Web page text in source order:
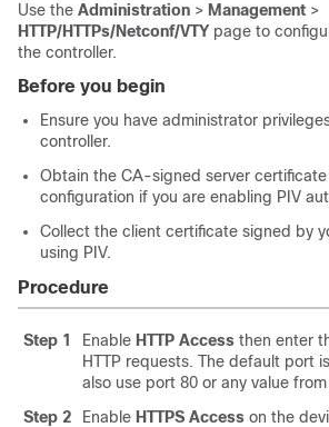
Use the Administration > Management >
HTTP/HTTPs/Netconf/VTY page to
the controller.
Before you begin
Ensure you have administrator
controller.
Obtain the CA-signed server
configuration if you are enabling PIV
Collect the client certificate signed by
using PIV.
Procedure
Step 1 Enable HTTP Access then enter
HTTP requests. The default port
also use port 80 or any value
Step 2
Enable HTTPS Access on the